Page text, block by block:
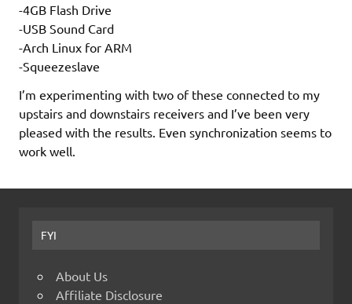
-4GB Flash Drive
-USB Sound Card
-Arch Linux for ARM
-Squeezeslave
I’m experimenting with two of these connected to my
upstairs and downstairs receivers and I’ve been very
pleased with the results. Even synchronization seems to
work well.
FYI
About Us
Affiliate Disclosure